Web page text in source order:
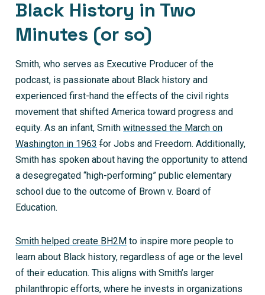
Black History in Two
Minutes (or so)
Smith, who serves as Executive Producer of the
podcast, is passionate about Black history and
experienced first-hand the effects of the civil rights
movement that shifted America toward progress and
equity. As an infant, Smith witnessed the March on
Washington in 1963 for Jobs and Freedom. Additionally,
Smith has spoken about having the opportunity to attend
a desegregated “high-performing” public elementary
school due to the outcome of Brown v. Board of
Education.
Smith helped create BH2M to inspire more people to
learn about Black history, regardless of age or the level
of their education. This aligns with Smith’s larger
philanthropic efforts, where he invests in organizations